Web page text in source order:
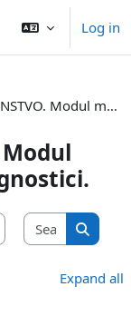
Log in
KLINIČKO SESTRINSTVO. Modul medicinska sestra u dijagnostici.
Modul
Search
Search
Expand all